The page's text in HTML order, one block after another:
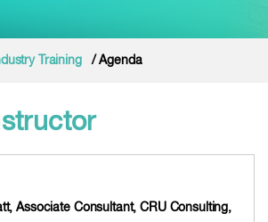
Training / Agenda
Associate Consultant, CRU Consulting,